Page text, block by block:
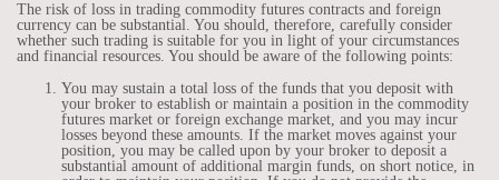
The risk of loss in trading commodity futures contracts and foreign
currency can be substantial. You should, therefore, carefully consider
whether such trading is suitable for you in light of your circumstances
and financial resources. You should be aware of the following points:
You may sustain a total loss of the funds that you deposit with
your broker to establish or maintain a position in the commodity
futures market or foreign exchange market, and you may incur
losses beyond these amounts. If the market moves against your
position, you may be called upon by your broker to deposit a
substantial amount of additional margin funds, on short notice, in